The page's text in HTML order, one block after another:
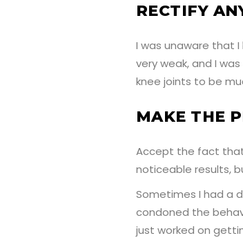
RECTIFY
I was unaware that
very weak, and I
knee joints to be
MAKE THE
Accept the fact
noticeable results,
Sometimes I had a
condoned the
just worked on